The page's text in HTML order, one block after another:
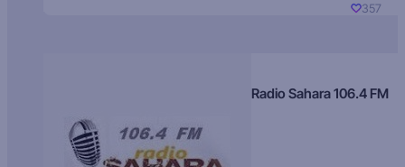
357
Radio Sahara 106.4 FM